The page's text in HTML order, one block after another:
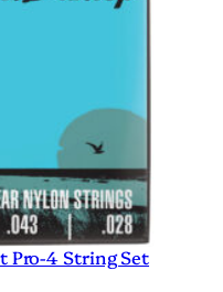
Pro-4 String Set